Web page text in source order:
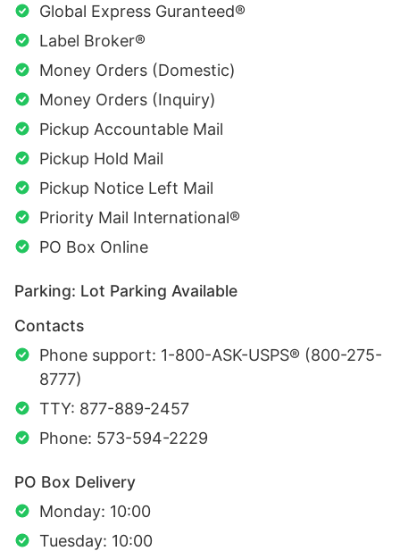
Global Express Guranteed®
Label Broker®
Money Orders (Domestic)
Money Orders (Inquiry)
Pickup Accountable Mail
Pickup Hold Mail
Pickup Notice Left Mail
Priority Mail International®
PO Box Online
Parking: Lot Parking Available
Contacts
Phone support: 1-800-ASK-USPS® (800-275-
8777)
TTY: 877-889-2457
Phone: 573-594-2229
PO Box Delivery
Monday: 10:00
Tuesday: 10:00